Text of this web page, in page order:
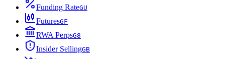
Funding RateGU
FuturesGF
RWA PerpsG8
Insider SellingGB